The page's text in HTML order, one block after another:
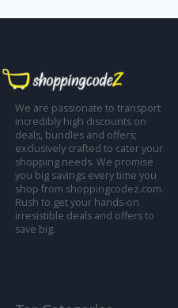
We are passionate to transport
incredibly high discounts on
deals, bundles and offers;
exclusively crafted to cater your
shopping needs. We promise
you big savings every time you
shop from shoppingcodez.com.
Rush to get your hands-on
irresistible deals and offers to
save big.